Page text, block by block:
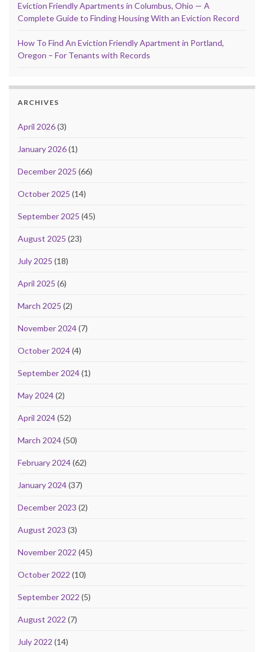
Eviction Friendly Apartments in Columbus, Ohio — A
Complete Guide to Finding Housing With an Eviction Record
How To Find An Eviction Friendly Apartment in Portland,
Oregon – For Tenants with Records
ARCHIVES
April 2026(3)
January 2026(1)
December 2025 (66)
October 2025 (14)
September 2025 (45)
August 2025 (23)
July 2025 (18)
April 2025 (6)
March 2025 (2)
November 2024(7)
October 2024(4)
September 2024(1)
May 2024(2)
April 2024(52)
March 2024(50)
February 2024(62)
January 2024(37)
December 2023 (2)
August 2023 (3)
November 2022 (45)
October 2022 (10)
September 2022 (5)
August 2022 (7)
July 2022 (14)